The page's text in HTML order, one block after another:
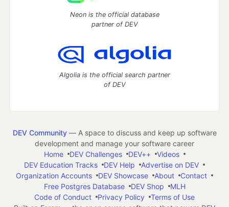
Neon is the official database
partner of DEV
Algolia is the official search partner
of DEV
DEV Community— A space to discuss and keep up software
development and manage your software career
Home
DEV Challenges DEV++
Videos
DEV Education Tracks
DEV Help
Advertise on DEV
Organization Accounts
DEV Showcase About
Contact
Free Postgres Database
DEV Shop
MLH
Code of Conduct
Privacy Policy
Terms of Use